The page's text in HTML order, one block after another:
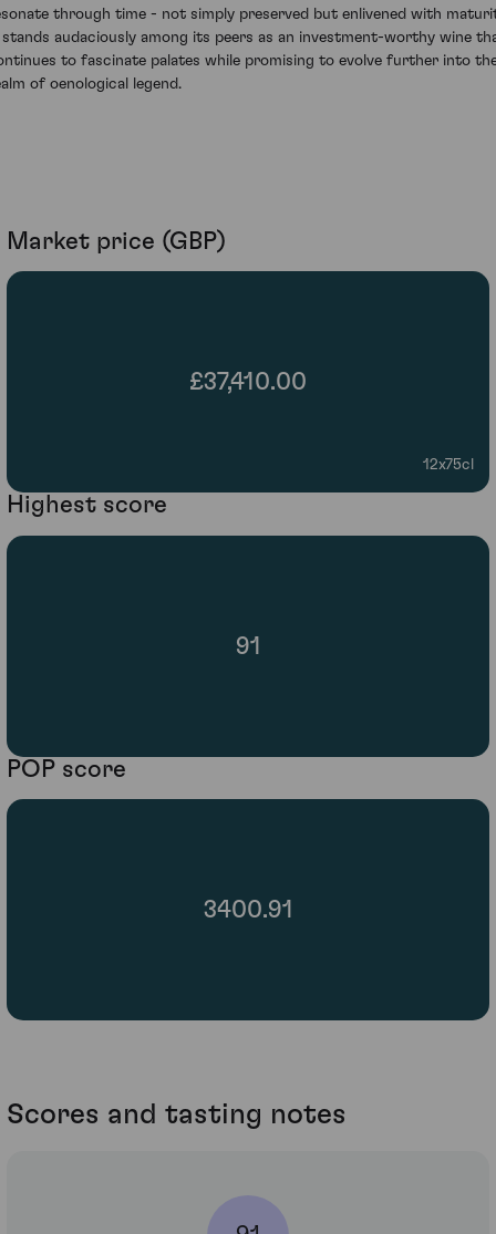
through time - not simply preserved but enlivened with
audaciously among its peers as an investment-worthy wine
to fascinate palates while promising to evolve further into
of oenological legend.
Market price (GBP)
£37,410.00
12x75cl
Highest score
91
POP score
3400.91
Scores and tasting notes